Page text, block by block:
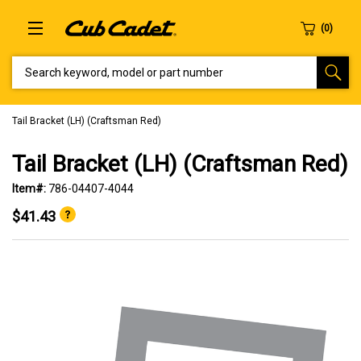
Tail Bracket (LH) (Craftsman Red)
Tail Bracket (LH) (Craftsman Red)
Item#: 786-04407-4044
$41.43